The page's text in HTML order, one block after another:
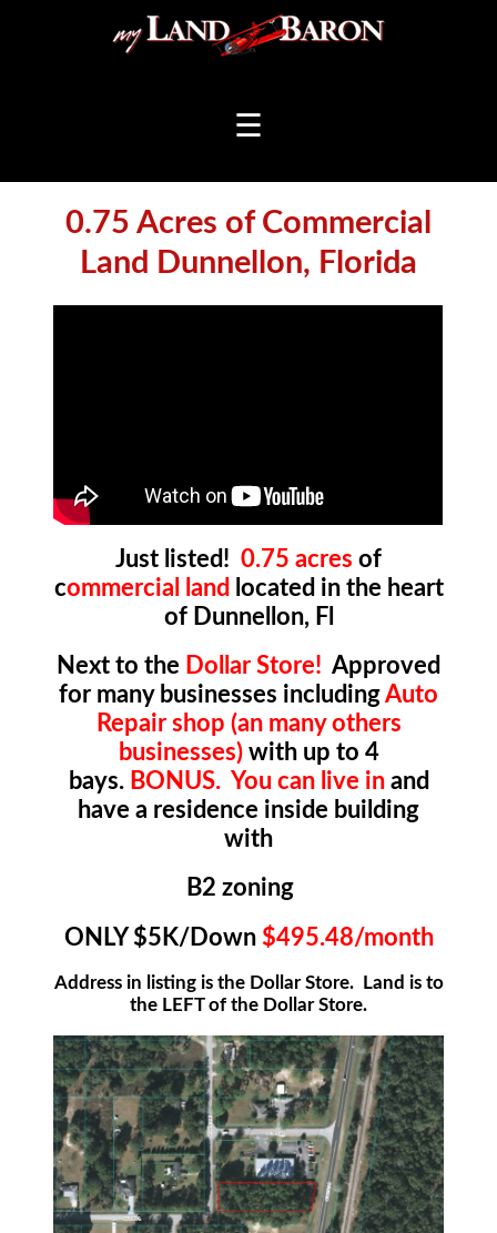
☰
0.75 Acres of Commercial
Land Dunnellon, Florida
Just listed! 0.75 acres of
commercial land located in the heart
of Dunnellon, Fl
Next to the Dollar Store! Approved
for many businesses includingAuto
Repair shop (an many others
businesses)with up to 4
bays.BONUS. You can live inand
have a residence inside building
with
B2 zoning
ONLY $5K/Down$495.48/month
Address in listing is the Dollar Store. Land is to
the LEFT of the Dollar Store.